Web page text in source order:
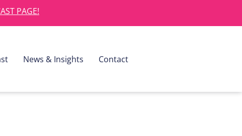
PAGE!
News & Insights Contact